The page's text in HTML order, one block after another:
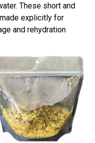
These short and
explicitly for
and rehydration